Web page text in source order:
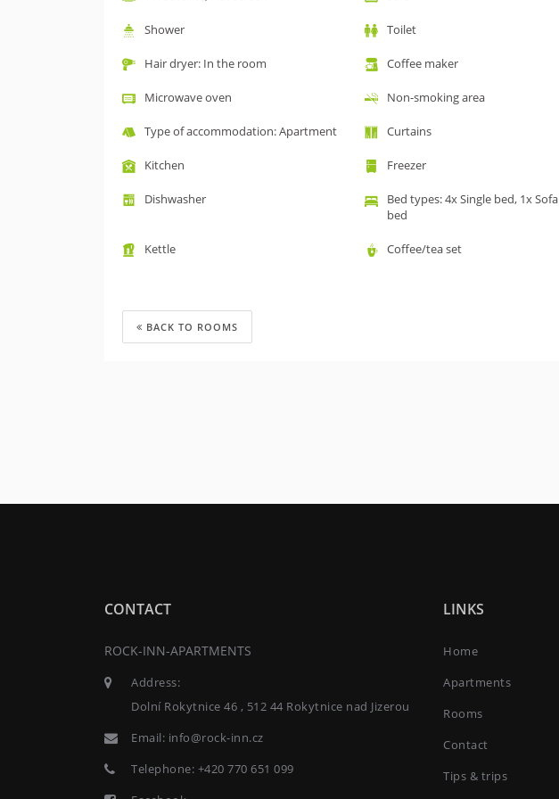
Shower Toilet
Hair dryer: In the room Coffee maker
Microwave oven Non-smoking area
Type of accommodation: Apartment Curtains
Kitchen Freezer
Dishwasher
Bed types: 4x Single bed, 1x Sofa
bed
Kettle Coffee/tea set
BACK TO ROOMS
CONTACT
ROCK-INN-APARTMENTS
Address:
Dolní Rokytnice 46 , 512 44 Rokytnice nad Jizerou
Email: info@rock-inn.cz
Telephone: +420 770 651 099
LINKS
Home
Apartments
Rooms
Contact
Tips & trips